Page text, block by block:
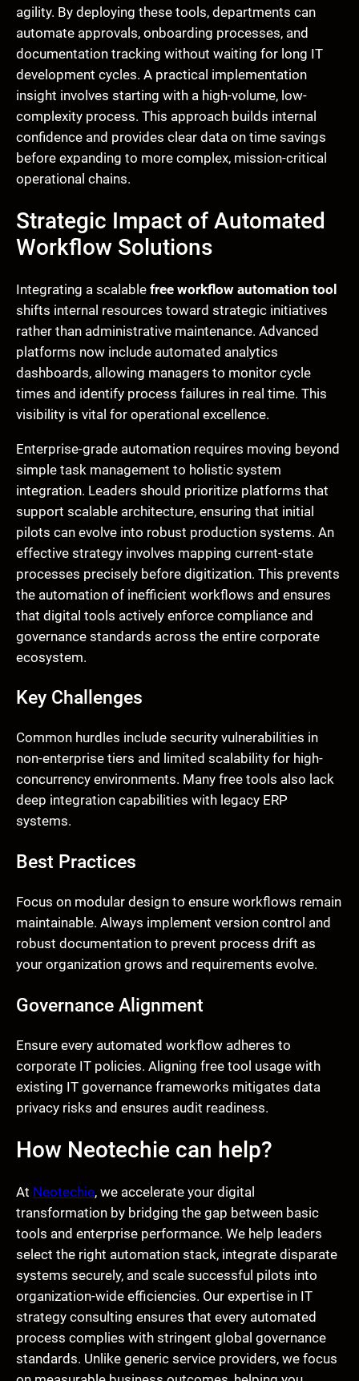
agility. By deploying these tools, departments can
automate approvals, onboarding processes, and
documentation tracking without waiting for long IT
development cycles. A practical implementation
insight involves starting with a high-volume, low-
complexity process. This approach builds internal
confidence and provides clear data on time savings
before expanding to more complex, mission-critical
operational chains.
Strategic Impact of Automated
Workflow Solutions
Integrating a scalable free workflow automation tool
shifts internal resources toward strategic initiatives
rather than administrative maintenance. Advanced
platforms now include automated analytics
dashboards, allowing managers to monitor cycle
times and identify process failures in real time. This
visibility is vital for operational excellence.
Enterprise-grade automation requires moving beyond
simple task management to holistic system
integration. Leaders should prioritize platforms that
support scalable architecture, ensuring that initial
pilots can evolve into robust production systems. An
effective strategy involves mapping current-state
processes precisely before digitization. This prevents
the automation of inefficient workflows and ensures
that digital tools actively enforce compliance and
governance standards across the entire corporate
ecosystem.
Key Challenges
Common hurdles include security vulnerabilities in
non-enterprise tiers and limited scalability for high-
concurrency environments. Many free tools also lack
deep integration capabilities with legacy ERP
systems.
Best Practices
Focus on modular design to ensure workflows remain
maintainable. Always implement version control and
robust documentation to prevent process drift as
your organization grows and requirements evolve.
Governance Alignment
Ensure every automated workflow adheres to
corporate IT policies. Aligning free tool usage with
existing IT governance frameworks mitigates data
privacy risks and ensures audit readiness.
How Neotechie can help?
At Neotechie, we accelerate your digital
transformation by bridging the gap between basic
tools and enterprise performance. We help leaders
select the right automation stack, integrate disparate
systems securely, and scale successful pilots into
organization-wide efficiencies. Our expertise in IT
strategy consulting ensures that every automated
process complies with stringent global governance
standards. Unlike generic service providers, we focus